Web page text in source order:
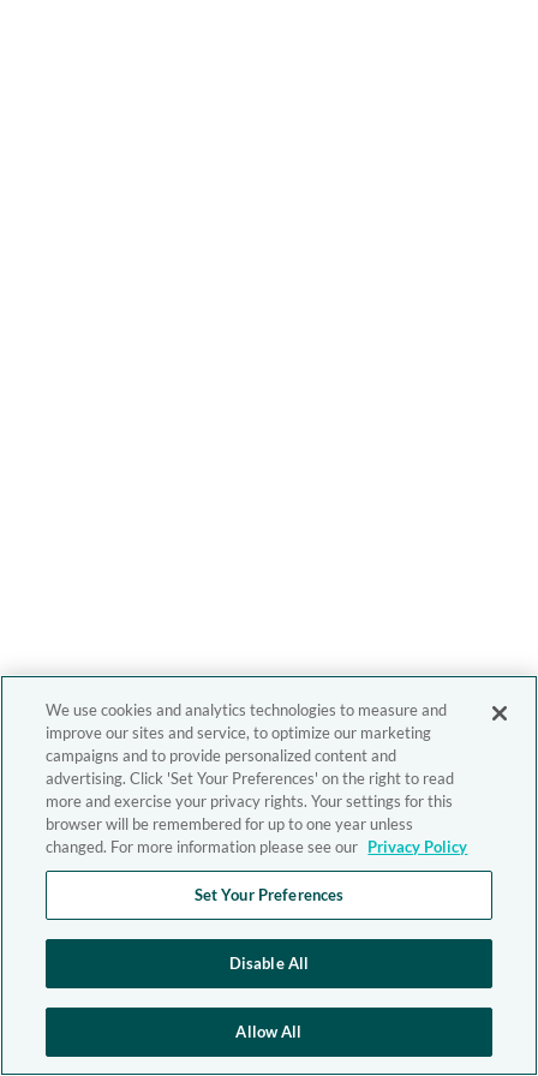
We use cookies and analytics technologies to measure and
improve our sites and service, to optimize our marketing
campaigns and to provide personalized content and
advertising. Click 'Set Your Preferences' on the right to read
more and exercise your privacy rights. Your settings for this
browser will be remembered for up to one year unless
changed. For more information please see our Privacy Policy
Set Your Preferences
Disable All
Allow All